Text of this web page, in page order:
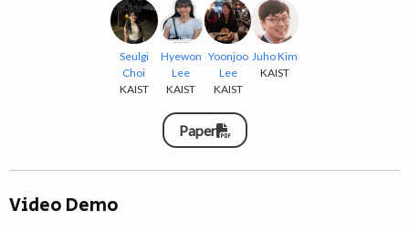
Seulgi
Choi
KAIST
Hyewon
Lee
KAIST
Yoonjoo
Lee
KAIST
Juho Kim
KAIST
Paper
Video Demo